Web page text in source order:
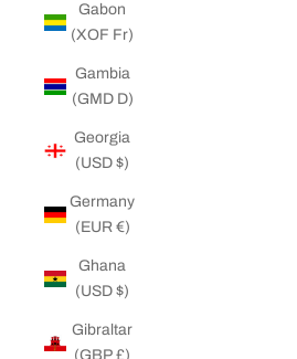
Gabon
(XOF Fr)
Gambia
(GMD D)
Georgia
(USD $)
Germany
(EUR €)
Ghana
(USD $)
Gibraltar
(GBP £)